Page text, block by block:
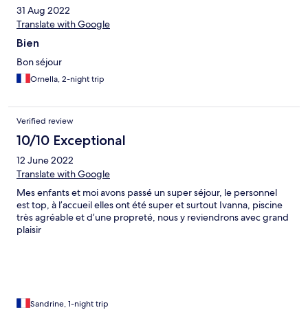
31 Aug 2022
Translate with Google
Bien
Bon séjour
Ornella, 2-night trip
Verified review
10/10 Exceptional
12 June 2022
Translate with Google
Mes enfants et moi avons passé un super séjour, le personnel
est top, à l’accueil elles ont été super et surtout Ivanna, piscine
très agréable et d’une propreté, nous y reviendrons avec grand
plaisir
Sandrine, 1-night trip